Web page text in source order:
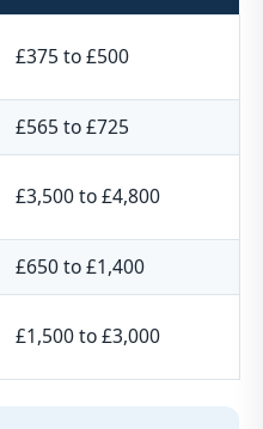
£375 to £500
£565 to £725
£3,500 to £4,800
£650 to £1,400
£1,500 to £3,000